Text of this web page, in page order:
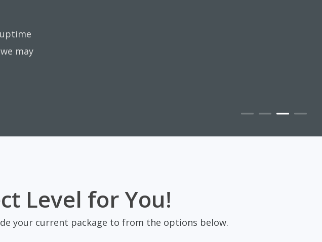
may
Level for You!
your current package to from the options below.